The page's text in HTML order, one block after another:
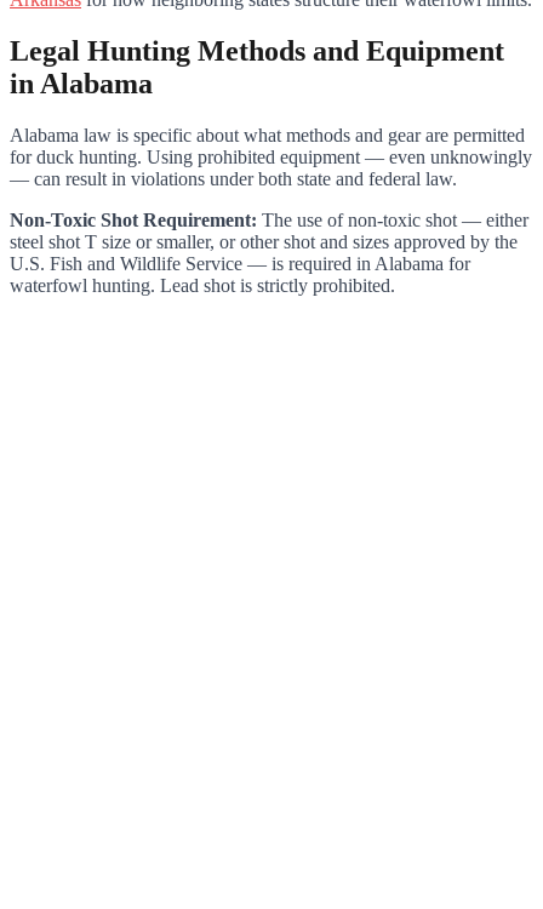
Legal Hunting Methods and Equipment
in Alabama
Alabama law is specific about what methods and gear are permitted
for duck hunting. Using prohibited equipment — even unknowingly
— can result in violations under both state and federal law.
Non-Toxic Shot Requirement: The use of non-toxic shot — either
steel shot T size or smaller, or other shot and sizes approved by the
U.S. Fish and Wildlife Service — is required in Alabama for
waterfowl hunting. Lead shot is strictly prohibited.